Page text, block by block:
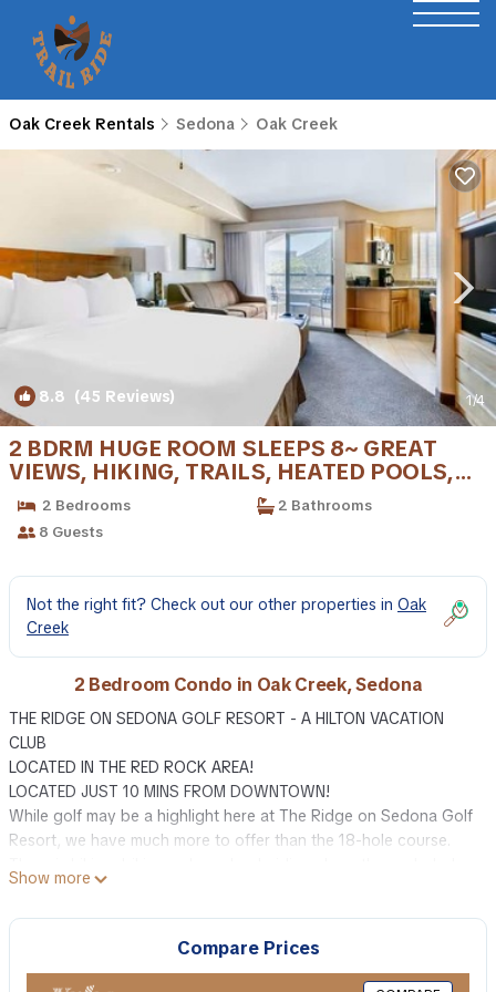
Oak Creek Rentals Sedona Oak Creek
8.8 (45 Reviews) 1/4
2 BDRM HUGE ROOM SLEEPS 8~ GREAT
VIEWS, HIKING, TRAILS, HEATED POOLS,
GOLF &MORE | Condo in Sedona
2 Bedrooms
2 Bathrooms
8 Guests
Not the right fit? Check out our other properties in Oak
Creek
2 Bedroom Condo in Oak Creek, Sedona
THE RIDGE ON SEDONA GOLF RESORT - A HILTON VACATION
CLUB
LOCATED IN THE RED ROCK AREA!
LOCATED JUST 10 MINS FROM DOWNTOWN!
While golf may be a highlight here at The Ridge on Sedona Golf
Resort, we have much more to offer than the 18-hole course.
trails, or maybe you feel like exploring the magnificence of Oak
Creek Canyon and the desert vistas via a Jeep® tour. Climbing,
fishing, tennis, running and rafting are just a few of the many
selections available to you during your stay at The Ridge on
Sedona Golf Resort. You may even want to make the short jaunt
Show more
Compare Prices